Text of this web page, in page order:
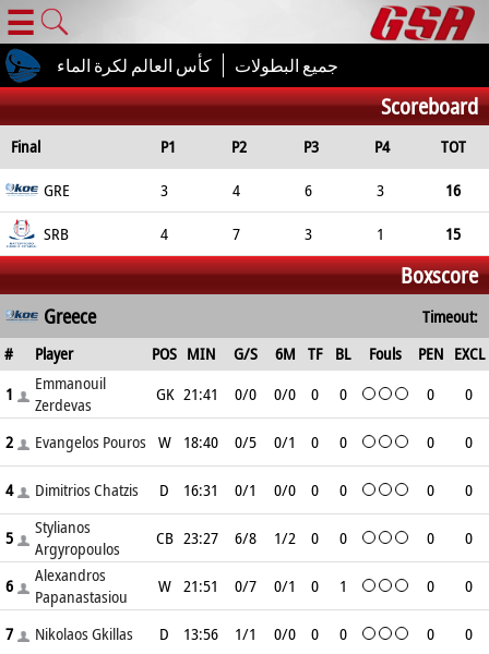
☰
كأس العالم لكرة الماء جميع البطولات
Scoreboard
Final P1 P2 P3 P4
TOT
GRE
3 4 6 3
16
SRB
4 7 3 1 15
Boxscore
Greece
Timeout:
#
Player POS MIN G/S 6M TF BL Fouls PEN EXCL
1
Emmanouil
Zerdevas
GK 21:41 0/0 0/0 0 0 0 0
2 Evangelos Pouros W 18:40 0/5 0/1 0 0 0 0
4 Dimitrios Chatzis D 16:31 0/1 0/0 0 0 0 0
5
Stylianos
Argyropoulos
CB 23:27 6/8 1/2 0 0 0 0
6
Alexandros
Papanastasiou
W 21:51 0/7 0/1 0 1 0 0
7 Nikolaos Gkillas D 13:56 1/1 0/0 0 0 0 0